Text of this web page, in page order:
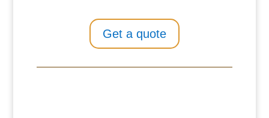
Get a quote